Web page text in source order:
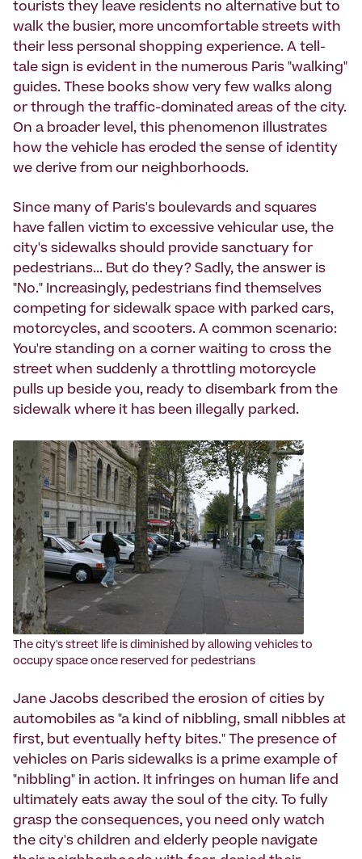
tourists they leave residents no alternative but to
walk the busier, more uncomfortable streets with
their less personal shopping experience. A tell-
tale sign is evident in the numerous Paris "walking"
guides. These books show very few walks along
or through the traffic-dominated areas of the city.
On a broader level, this phenomenon illustrates
how the vehicle has eroded the sense of identity
we derive from our neighborhoods.
Since many of Paris's boulevards and squares
have fallen victim to excessive vehicular use, the
city's sidewalks should provide sanctuary for
pedestrians... But do they? Sadly, the answer is
"No." Increasingly, pedestrians find themselves
competing for sidewalk space with parked cars,
motorcycles, and scooters. A common scenario:
You're standing on a corner waiting to cross the
street when suddenly a throttling motorcycle
pulls up beside you, ready to disembark from the
sidewalk where it has been illegally parked.
The city's street life is diminished by allowing vehicles to
occupy space once reserved for pedestrians
Jane Jacobs described the erosion of cities by
automobiles as "a kind of nibbling, small nibbles at
first, but eventually hefty bites." The presence of
vehicles on Paris sidewalks is a prime example of
"nibbling" in action. It infringes on human life and
ultimately eats away the soul of the city. To fully
grasp the consequences, you need only watch
the city's children and elderly people navigate